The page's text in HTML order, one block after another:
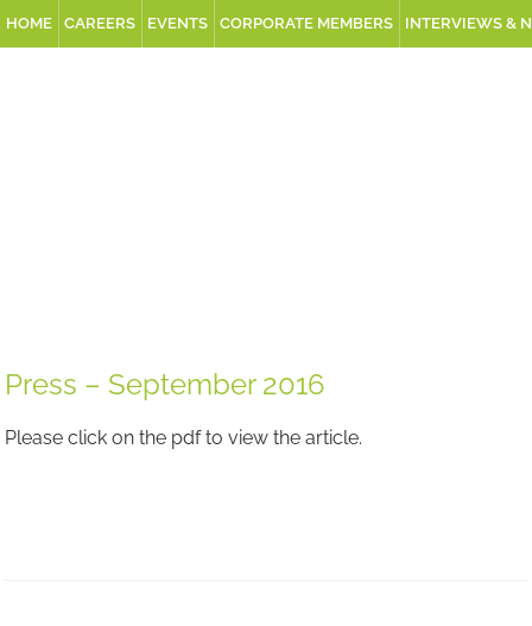
HOME CAREERS EVENTS CORPORATE MEMBERS INTERVIEWS &
Press – September 2016
Please click on the pdf to view the article.